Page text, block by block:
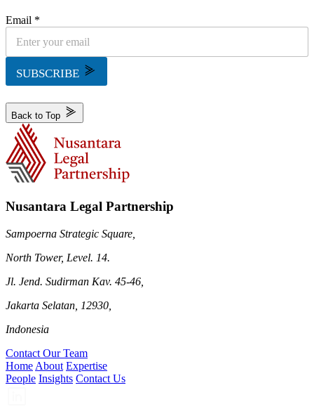
Email *
SUBSCRIBE
Back to Top
Nusantara Legal Partnership
Sampoerna Strategic Square,
North Tower, Level. 14.
Jl. Jend. Sudirman Kav. 45-46,
Jakarta Selatan, 12930,
Indonesia
Contact Our Team
Home About Expertise
People Insights Contact Us